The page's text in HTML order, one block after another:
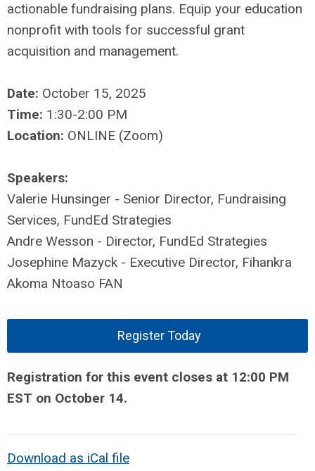
actionable fundraising plans. Equip your education
nonprofit with tools for successful grant
acquisition and management.
Date: October 15, 2025
Time: 1:30-2:00 PM
Location: ONLINE (Zoom)
Speakers:
Valerie Hunsinger - Senior Director, Fundraising
Services, FundEd Strategies
Andre Wesson - Director, FundEd Strategies
Josephine Mazyck - Executive Director, Fihankra
Akoma Ntoaso FAN
Register Today
Registration for this event closes at 12:00 PM
EST on October 14.
Download as iCal file